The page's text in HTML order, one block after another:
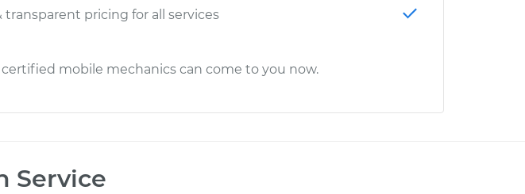
transparent pricing for all services
certified mobile mechanics can come to you now.
Service